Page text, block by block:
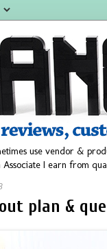
use vendor &
Associate I earn from
plan &